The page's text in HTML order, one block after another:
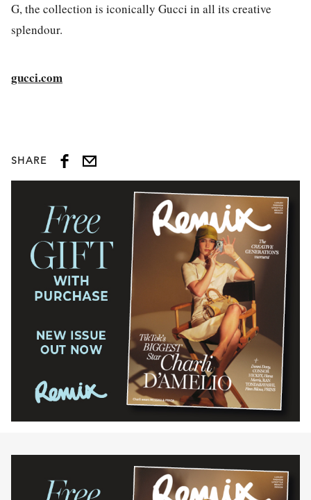
G, the collection is iconically Gucci in all its creative
splendour.
gucci.com
SHARE